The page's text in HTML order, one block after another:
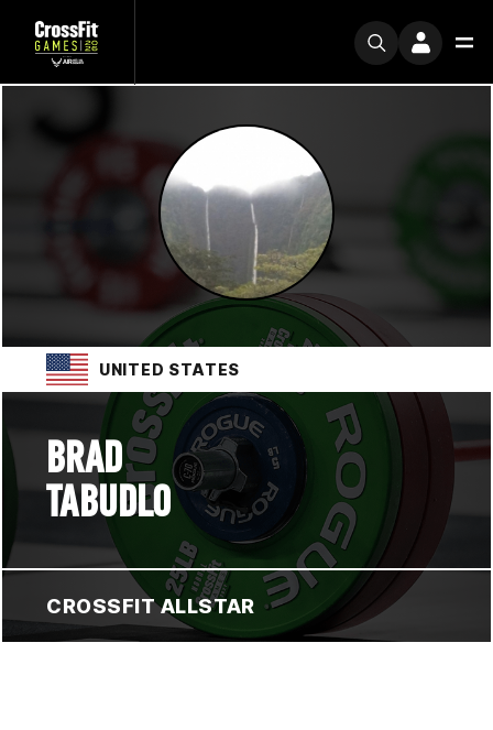
UNITED STATES
BRAD
TABUDLO
CROSSFIT ALLSTAR